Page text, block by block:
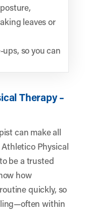
leaves or
so you can
Therapy –
can make all
Physical
be a trusted
how
quickly, so
within